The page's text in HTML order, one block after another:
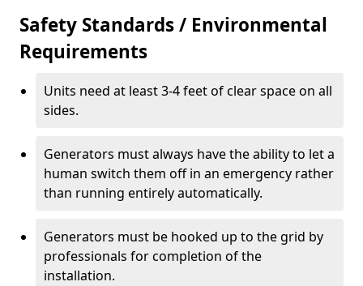
Safety Standards / Environmental
Requirements
Units need at least 3-4 feet of clear space on all
sides.
Generators must always have the ability to let a
human switch them off in an emergency rather
than running entirely automatically.
Generators must be hooked up to the grid by
professionals for completion of the
installation.